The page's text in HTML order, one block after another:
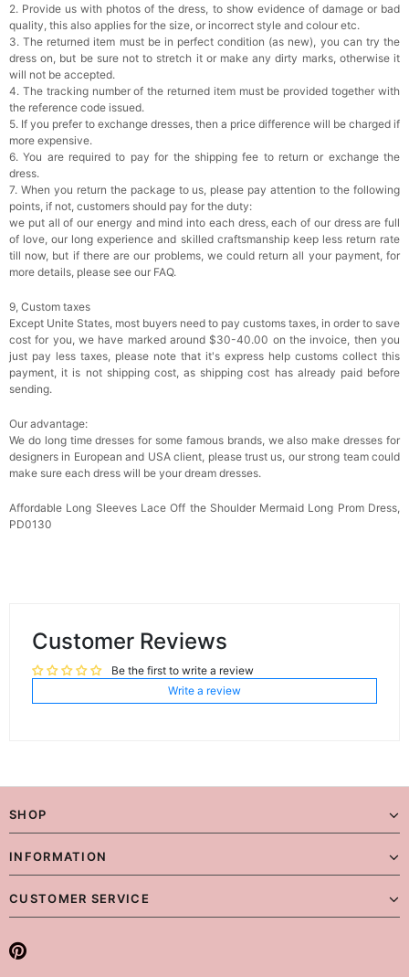
2. Provide us with photos of the dress, to show evidence of damage or bad
quality, this also applies for the size, or incorrect style and colour etc.
3. The returned item must be in perfect condition (as new), you can try the
dress on, but be sure not to stretch it or make any dirty marks, otherwise it
will not be accepted.
4. The tracking number of the returned item must be provided together with
the reference code issued.
5. If you prefer to exchange dresses, then a price difference will be charged if
more expensive.
6. You are required to pay for the shipping fee to return or exchange the
dress.
7. When you return the package to us, please pay attention to the following
points, if not, customers should pay for the duty:
we put all of our energy and mind into each dress, each of our dress are full
of love, our long experience and skilled craftsmanship keep less return rate
till now, but if there are our problems, we could return all your payment, for
more details, please see our FAQ.
9, Custom taxes
Except Unite States, most buyers need to pay customs taxes, in order to save
cost for you, we have marked around $30-40.00 on the invoice, then you
just pay less taxes, please note that it's express help customs collect this
payment, it is not shipping cost, as shipping cost has already paid before
sending.
Our advantage:
We do long time dresses for some famous brands, we also make dresses for
designers in European and USA client, please trust us, our strong team could
make sure each dress will be your dream dresses.
Affordable Long Sleeves Lace Off the Shoulder Mermaid Long Prom Dress,
PD0130
Customer Reviews
Be the first to write a review
Write a review
SHOP
INFORMATION
CUSTOMER SERVICE